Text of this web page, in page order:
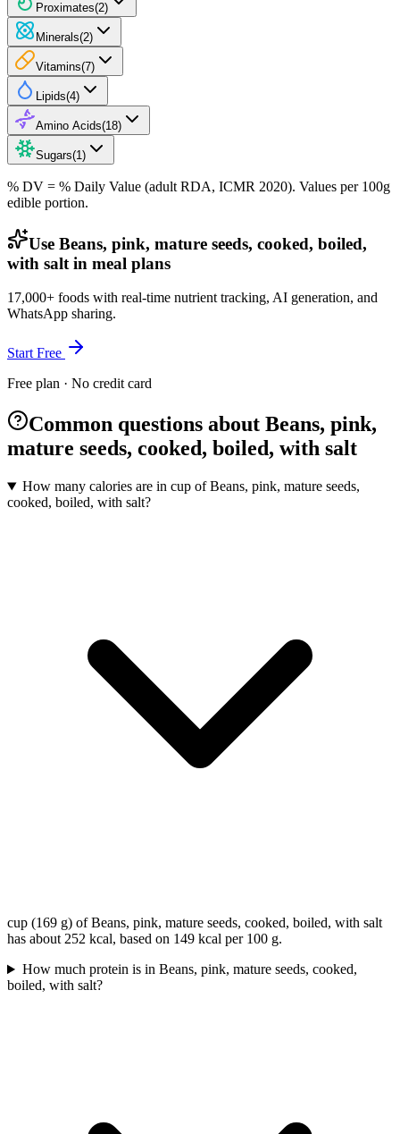
Proximates(2)
Minerals(2)
Vitamins(7)
Lipids(4)
Amino Acids(18)
Sugars(1 )
% DV = % Daily Value (adult RDA, ICMR 2020). Values per 100g
edible portion.
Use Beans, pink, mature seeds, cooked, boiled,
with salt in meal plans
17,000+ foods with real-time nutrient tracking, AI generation, and
WhatsApp sharing.
Start Free
Free plan · No credit card
Common questions about Beans, pink,
mature seeds, cooked, boiled, with salt
How many calories are in cup of Beans, pink, mature seeds,
cooked, boiled, with salt?
cup (169 g) of Beans, pink, mature seeds, cooked, boiled, with salt
has about 252 kcal, based on 149 kcal per 100 g.
How much protein is in Beans, pink, mature seeds, cooked,
boiled, with salt?